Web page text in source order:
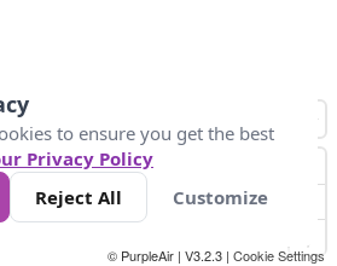
147
© PurpleAir | V3.2.3 | Cookie Settings
to ensure you get the best
Privacy Policy
Reject All Customize